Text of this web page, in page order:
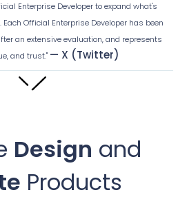
Enterprise Developer to expand what's
Official Enterprise Developer has been
an extensive evaluation, and represents
and trust." — X (Twitter)
Design and
Products